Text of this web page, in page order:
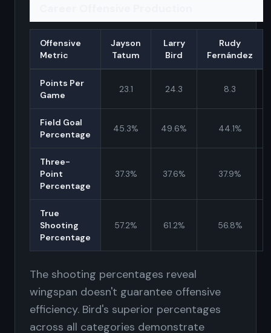
Offensive
Metric
Jayson
Tatum
Larry
Bird
Rudy
Fernández
Points Per
Game
23.1 24.3 8.3
Field Goal
Percentage
45.3% 49.6% 44.1%
Three-
Point
Percentage
37.3% 37.6% 37.9%
True
Shooting
Percentage
57.2% 61.2% 56.8%
The shooting percentages reveal
wingspan doesn't guarantee offensive
efficiency. Bird's superior percentages
across all categories demonstrate